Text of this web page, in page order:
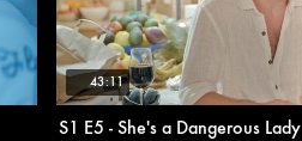
43:11
S1 E5 - She's a Dangerous Lady